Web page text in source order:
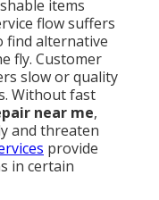
items
flow suffers
find alternative
fly. Customer
slow or quality
Without fast
near me,
and threaten
provide
in certain